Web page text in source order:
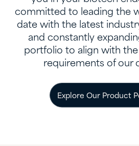
committed to leading the
date with the latest
and constantly
portfolio to align with
requirements of our
Explore Our Product